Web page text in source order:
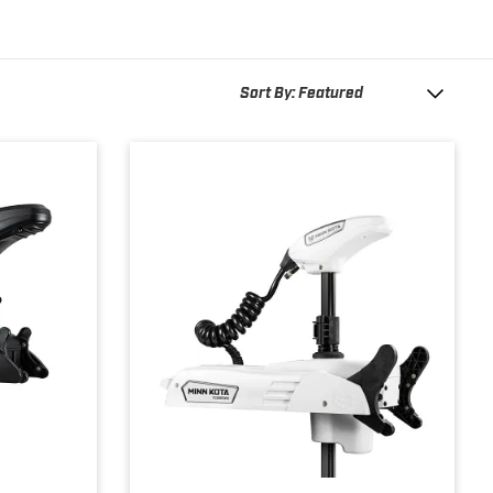
Sort By: Featured